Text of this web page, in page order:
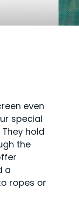
even
special
hold
the
a
ropes or